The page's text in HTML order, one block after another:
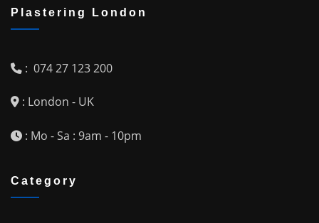
Plastering London
: 074 27 123 200
: London - UK
: Mo - Sa : 9am - 10pm
Category